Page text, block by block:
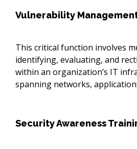
Vulnerability
This critical function involves
identifying, evaluating, and
within an organization’s IT
spanning networks,
Security Awareness